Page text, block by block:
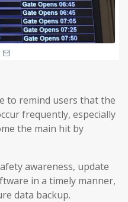
to remind users that the
frequently, especially
the main hit by
awareness, update
in a timely manner,
data backup.